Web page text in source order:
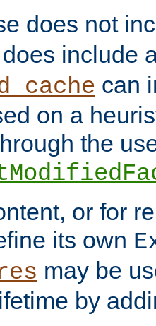
does not
include
can
on a
the
or for
its own
may be
by